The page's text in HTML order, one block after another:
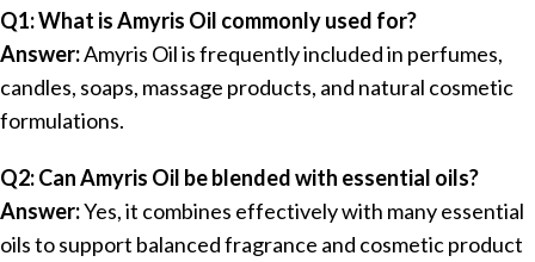
Q1: What is Amyris Oil commonly used for?
Answer:Amyris Oil is frequently included in perfumes,
candles, soaps, massage products, and natural cosmetic
formulations.
Q2: Can Amyris Oil be blended with essential oils?
Answer:Yes, it combines effectively with many essential
oils to support balanced fragrance and cosmetic product